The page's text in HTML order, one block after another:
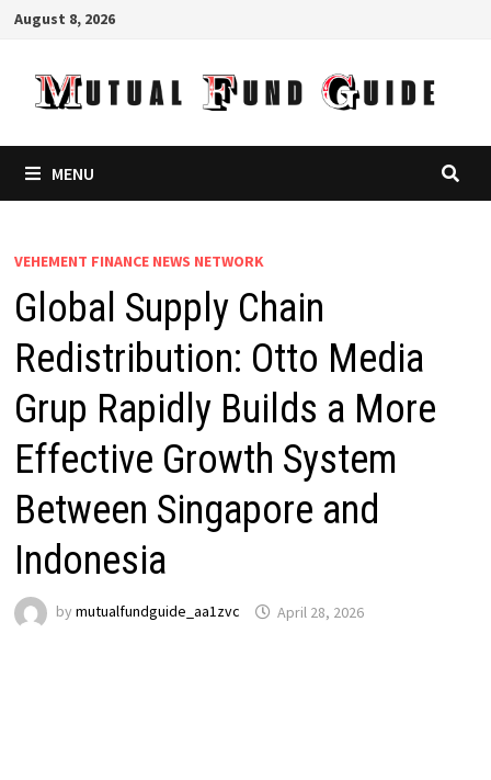
Skip
content
August 8, 2026
MENU
VEHEMENT FINANCE NEWS NETWORK
Global Supply Chain
Redistribution: Otto Media
Grup Rapidly Builds a More
Effective Growth System
Between Singapore and
Indonesia
by mutualfundguide_aa1zvc April 28, 2026